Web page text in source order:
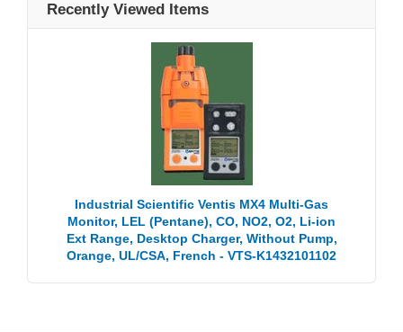
Recently Viewed Items
Industrial Scientific Ventis MX4 Multi-Gas
Monitor, LEL (Pentane), CO, NO2, O2, Li-ion
Ext Range, Desktop Charger, Without Pump,
Orange, UL/CSA, French - VTS-K1432101102